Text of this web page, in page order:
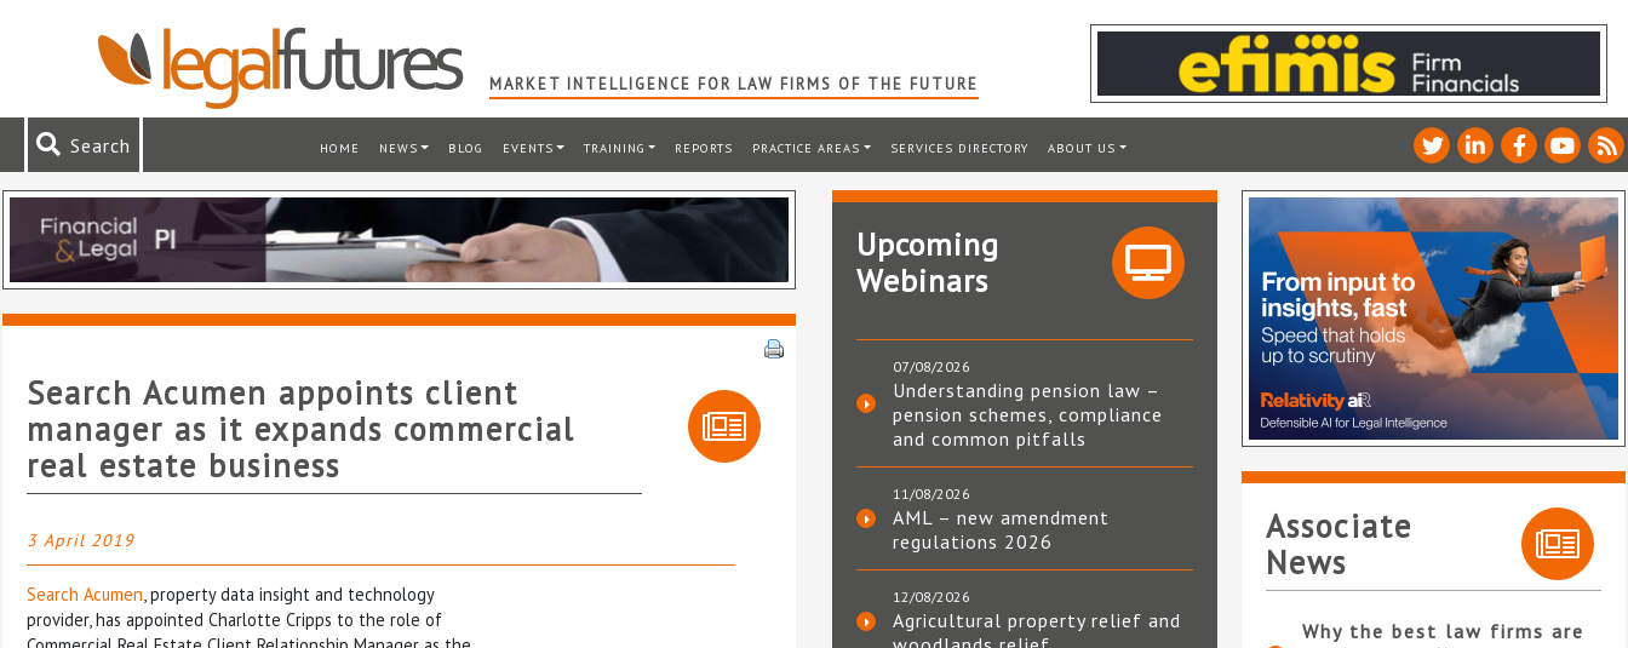
MARKET INTELLIGENCE FOR LAW FIRMS OF THE FUTURE
Search HOME NEWS BLOG EVENTS TRAINING REPORTS PRACTICE AREAS SERVICES DIRECTORY ABOUT US
Search Acumen appoints client
manager as it expands commercial
real estate business
3 April 2019
Search Acumen, property data insight and technology
provider, has appointed Charlotte Cripps to the role of
Upcoming
Webinars
07/08/2026
Understanding pension law –
pension schemes, compliance
and common pitfalls
11/08/2026
AML – new amendment
regulations 2026
12/08/2026
Agricultural property relief and
Associate
News
Why the best law firms are